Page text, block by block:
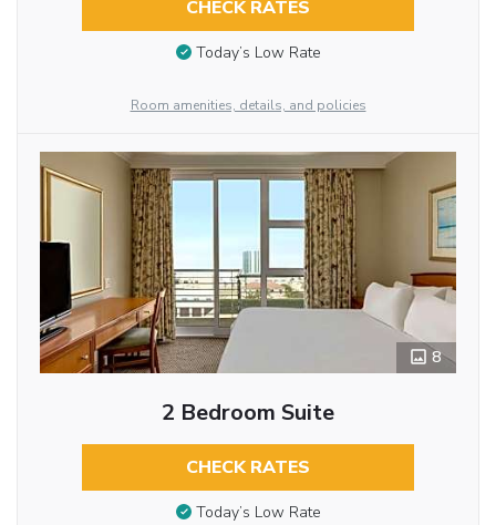
CHECK RATES
Today’s Low Rate
Room amenities, details, and policies
8
2 Bedroom Suite
CHECK RATES
Today’s Low Rate